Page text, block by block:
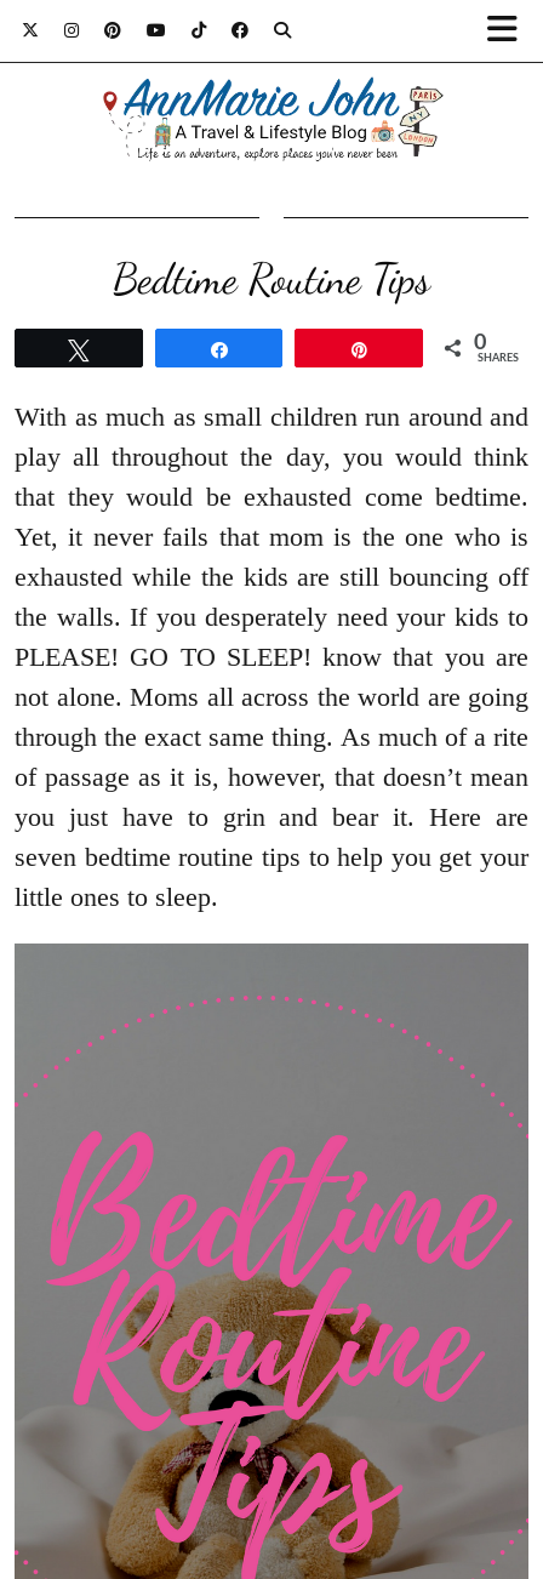
Bedtime Routine Tips
0
SHARES
With as much as small children run around and
play all throughout the day, you would think
that they would be exhausted come bedtime.
Yet, it never fails that mom is the one who is
exhausted while the kids are still bouncing off
the walls. If you desperately need your kids to
PLEASE! GO TO SLEEP! know that you are
not alone. Moms all across the world are going
through the exact same thing. As much of a rite
of passage as it is, however, that doesn’t mean
you just have to grin and bear it. Here are
seven bedtime routine tips to help you get your
little ones to sleep.